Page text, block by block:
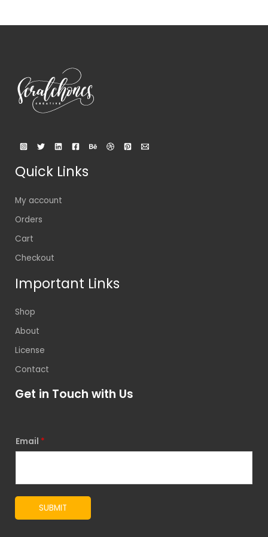
Quick Links
My account
Orders
Cart
Checkout
Important Links
Shop
About
License
Contact
Get in Touch with Us
Email *
SUBMIT